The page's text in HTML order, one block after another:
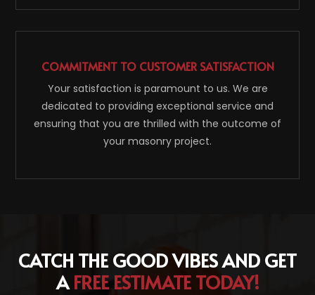
COMMITMENT TO CUSTOMER SATISFACTION
Your satisfaction is paramount to us. We are
dedicated to providing exceptional service and
ensuring that you are thrilled with the outcome of
your masonry project.
CATCH THE GOOD VIBES AND GET
AFREE ESTIMATE TODAY!